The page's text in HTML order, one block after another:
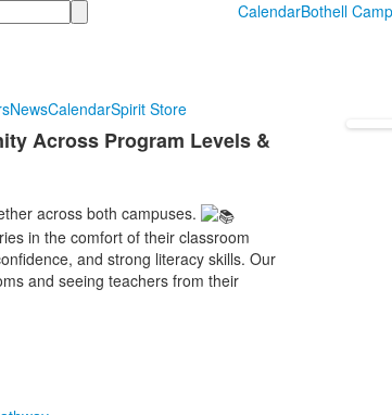
CalendarBothell
NewsCalendarSpirit Store
Across Program Levels &
across both campuses.
in the comfort of their classroom
and strong literacy skills. Our
and seeing teachers from their